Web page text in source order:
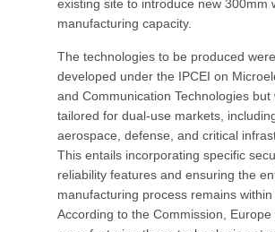
existing site to introduce new 300mm
manufacturing capacity.
The technologies to be produced
developed under the IPCEI on
and Communication Technologies but
tailored for dual-use markets,
aerospace, defense, and critical
This entails incorporating specific
reliability features and ensuring the
manufacturing process remains within
According to the Commission, Europe